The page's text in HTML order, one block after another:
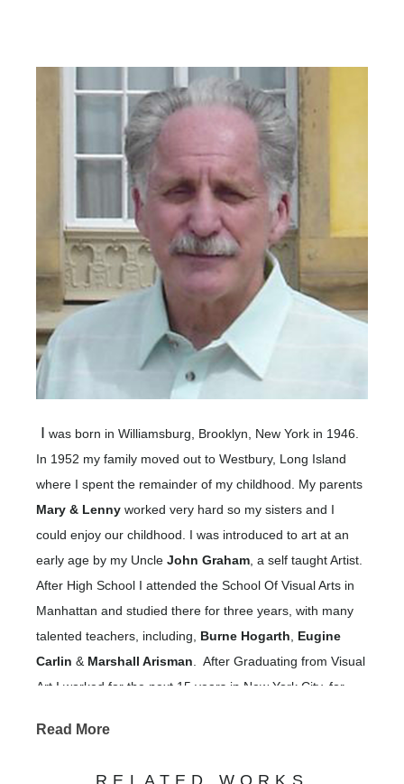
I was born in Williamsburg, Brooklyn, New York in 1946.
In 1952 my family moved out to Westbury, Long Island
where I spent the remainder of my childhood. My parents
Mary & Lenny worked very hard so my sisters and I
could enjoy our childhood. I was introduced to art at an
early age by my Uncle John Graham , a self taught Artist.
After High School I attended the School Of Visual Arts in
Manhattan and studied there for three years, with many
talented teachers, including, Burne Hogarth
Eugine
Carlin & Marshall Arisman . After Graduating from Visual
Art I worked for the next 15 years in New York City, for
magazines,learning and applying advertising,
Read More
RELATED WORKS